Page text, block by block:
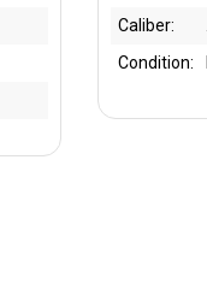
Caliber:
Condition: